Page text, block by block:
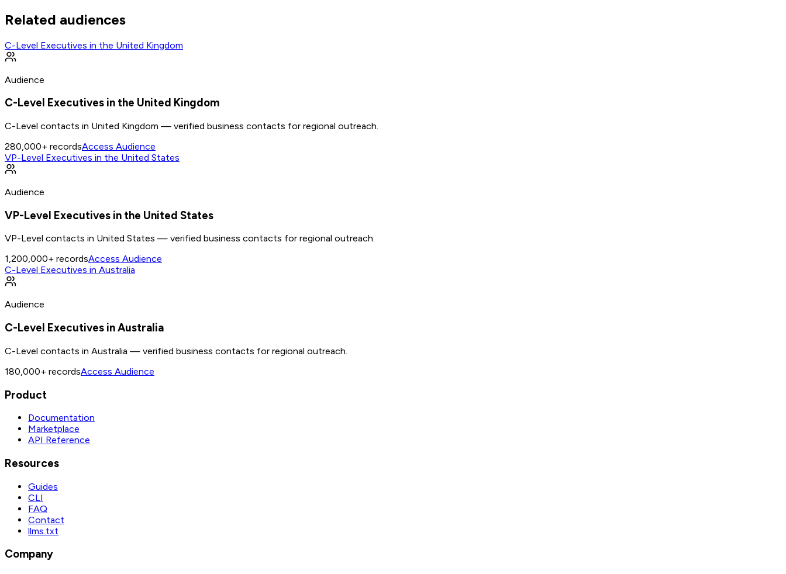
Related audiences
C-Level Executives in the United Kingdom
Audience
C-Level Executives in the United Kingdom
C-Level contacts in United Kingdom — verified business contacts for regional outreach.
280,000+ recordsAccess Audience
VP-Level Executives in the United States
Audience
VP-Level Executives in the United States
VP-Level contacts in United States — verified business contacts for regional outreach.
1,200,000+ recordsAccess Audience
C-Level Executives in Australia
Audience
C-Level Executives in Australia
C-Level contacts in Australia — verified business contacts for regional outreach.
180,000+ recordsAccess Audience
Product
Documentation
Marketplace
API Reference
Resources
Guides
CLI
FAQ
Contact
llms.txt
Company